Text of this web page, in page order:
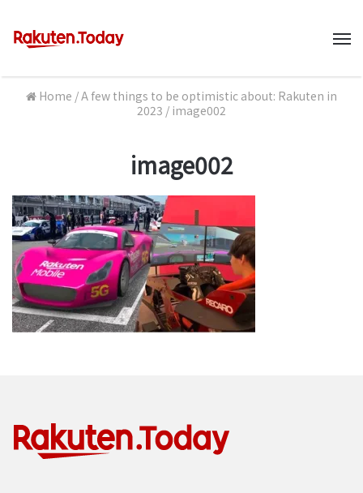
Home /A few things to be optimistic about: Rakuten in
2023 / image002
image002